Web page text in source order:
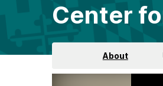
Center
About